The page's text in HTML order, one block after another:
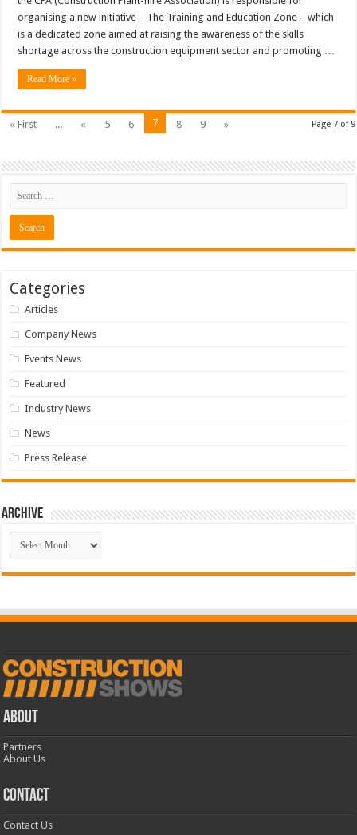
organising a new initiative – The Training and Education Zone – which
is a dedicated zone aimed at raising the awareness of the skills
shortage across the construction equipment sector and promoting …
Read More »
Page 7 of 9
« First ... « 5 6 7 8 9 »
Categories
Articles
Company News
Events News
Featured
Industry News
News
Press Release
Archive
Archive
ABOUT
Partners
About Us
CONTACT
Contact Us